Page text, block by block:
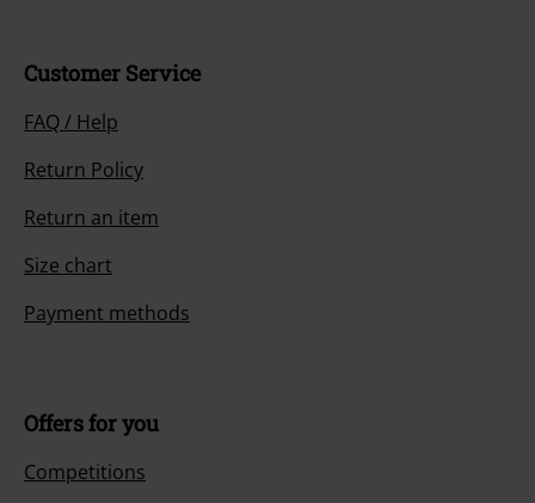
Customer Service
FAQ / Help
Return Policy
Return an item
Size chart
Payment methods
Offers for you
Competitions